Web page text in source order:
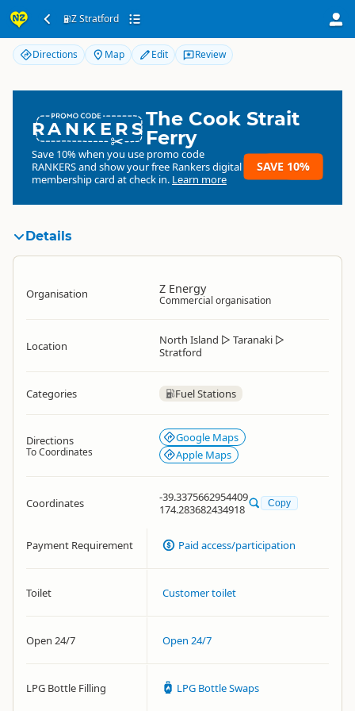
Z Stratford
Z Stratford
Directions Map Edit Review
RANKERSThe Cook Strait
Ferry
Save 10% when you use promo code
RANKERSand show your free Rankers digital
membership card at check in. Learn more
SAVE 10%
Details
Organisation Z Energy
Commercial organisation
Location North Island ▷ Taranaki ▷
Stratford
Categories Fuel Stations
Directions
To Coordinates
Google Maps
Apple Maps
Coordinates
-39.3375662954409
174.283682434918
Copy
Payment Requirement Paid access/participation
Toilet Customer toilet
Open 24/7 Open 24/7
LPG Bottle Filling LPG Bottle Swaps